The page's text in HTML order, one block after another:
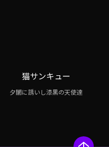
猫サンキュー
夕闇に誘いし漆黒の天使達